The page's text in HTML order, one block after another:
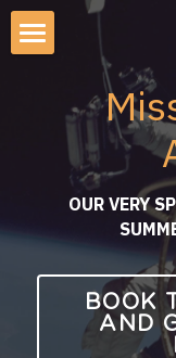
About
AI
Mission to
AI Demo-
Startup-
Emerging
OUR VERY
BOOK
AND
All Categories
AI APOCALYPSE